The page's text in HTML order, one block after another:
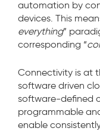
automation by
devices. This
everything”
corresponding “
Connectivity is at
software driven
software-defined
programmable
enable